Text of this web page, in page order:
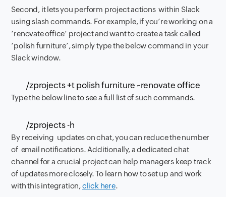
Second, it lets you perform project actions within Slack
using slash commands. For example, if you’re working on a
‘renovate office’ project and want to create a task called
‘polish furniture’, simply type the below command in your
Slack window.
/zprojects +t polish furniture ~renovate office
Type the below line to see a full list of such commands.
/zprojects -h
By receiving updates on chat, you can reduce the number
of email notifications. Additionally, a dedicated chat
channel for a crucial projectcan help managers keep track
of updates more closely. To learn how to set up and work
with this integration,click here.